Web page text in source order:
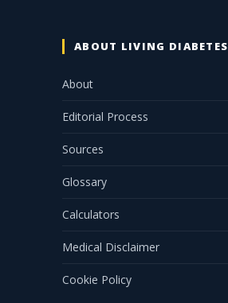
ABOUT LIVING DIABETES
About
Editorial Process
Sources
Glossary
Calculators
Medical Disclaimer
Cookie Policy